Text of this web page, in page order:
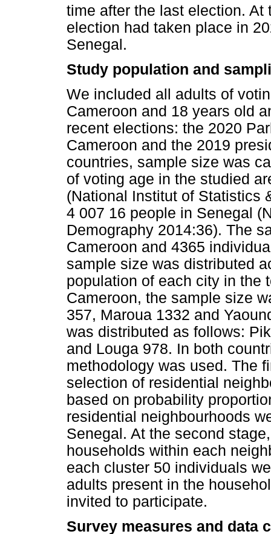
time after the last election. At
election had taken place in
Senegal.
Study population and
We included all adults of
Cameroon and 18 years old
recent elections: the 2020
Cameroon and the 2019
countries, sample size was
of voting age in the studied
(National Institut of Statistics
4 007 16 people in Senegal
Demography 2014:36). The
Cameroon and 4365
sample size was distributed
population of each city in the
Cameroon, the sample size
357, Maroua 1332 and
was distributed as follows:
and Louga 978. In both
methodology was used. The
selection of residential
based on probability
residential neighbourhoods
Senegal. At the second
households within each
each cluster 50 individuals
adults present in the
invited to participate.
Survey measures and data